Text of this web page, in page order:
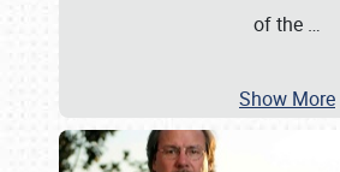
of the …
Show More